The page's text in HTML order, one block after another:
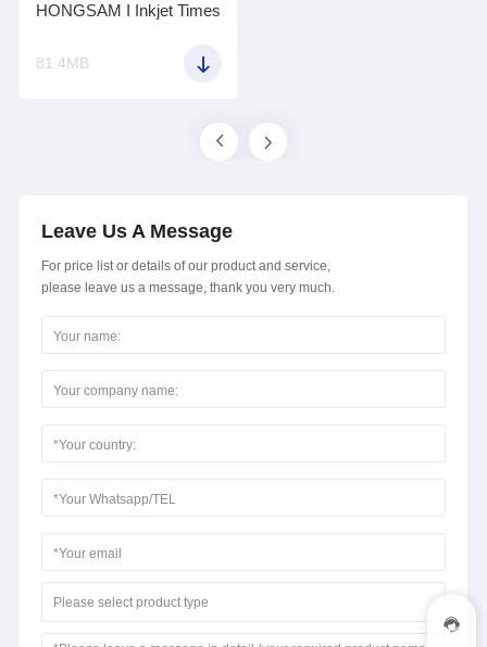
HONGSAM I Inkjet Times
81.4MB
Leave Us A Message
For price list or details of our product and service,
please leave us a message, thank you very much.
Please select product type